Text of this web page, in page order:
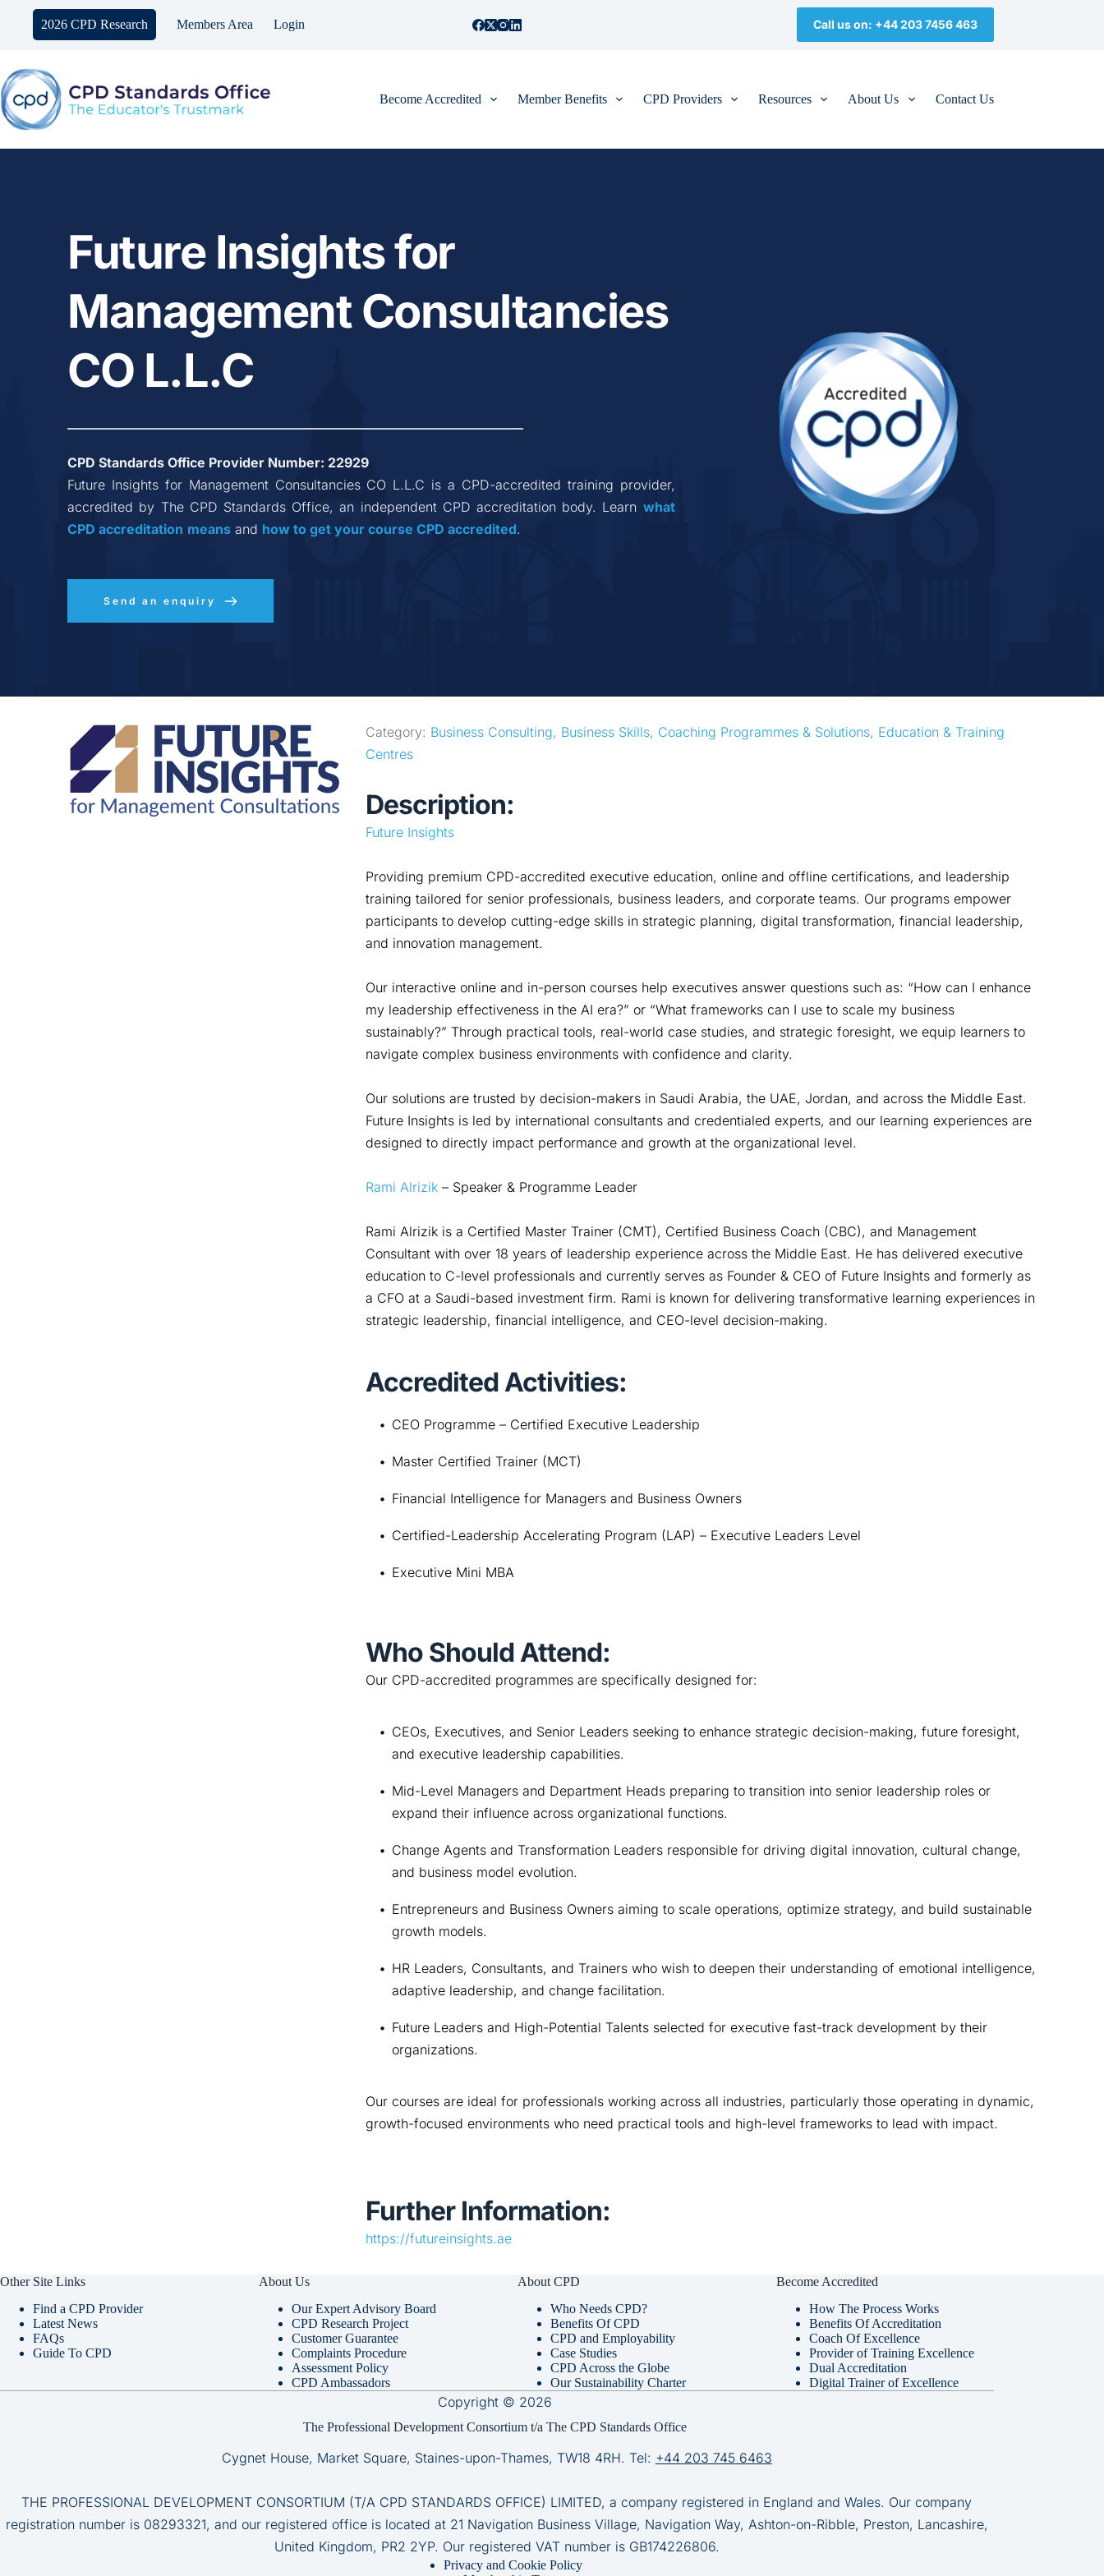
content
2026 CPD Research Members Area Login Call us on: +44 203 7456 463
Become Accredited Member Benefits CPD Providers Resources About Us Contact Us
Future Insights for
Management Consultancies
CO L.L.C
CPD Standards Office Provider Number: 22929
Future Insights for Management Consultancies CO L.L.C is a CPD-accredited training provider,
accredited by The CPD Standards Office, an independent CPD accreditation body. Learn what
CPD accreditation means and how to get your course CPD accredited.
Send an enquiry
Category: Business Consulting, Business Skills, Coaching Programmes & Solutions, Education & Training
Centres
Description:
Future Insights
Providing premium CPD-accredited executive education, online and offline certifications, and leadership
training tailored for senior professionals, business leaders, and corporate teams. Our programs empower
participants to develop cutting-edge skills in strategic planning, digital transformation, financial leadership,
and innovation management.
Our interactive online and in-person courses help executives answer questions such as: “How can I enhance
my leadership effectiveness in the AI era?” or “What frameworks can I use to scale my business
sustainably?” Through practical tools, real-world case studies, and strategic foresight, we equip learners to
navigate complex business environments with confidence and clarity.
Our solutions are trusted by decision-makers in Saudi Arabia, the UAE, Jordan, and across the Middle East.
Future Insights is led by international consultants and credentialed experts, and our learning experiences are
designed to directly impact performance and growth at the organizational level.
Rami Alrizik – Speaker & Programme Leader
Rami Alrizik is a Certified Master Trainer (CMT), Certified Business Coach (CBC), and Management
Consultant with over 18 years of leadership experience across the Middle East. He has delivered executive
education to C-level professionals and currently serves as Founder & CEO of Future Insights and formerly as
a CFO at a Saudi-based investment firm. Rami is known for delivering transformative learning experiences in
strategic leadership, financial intelligence, and CEO-level decision-making.
Accredited Activities:
CEO Programme – Certified Executive Leadership
Master Certified Trainer (MCT)
Financial Intelligence for Managers and Business Owners
Certified-Leadership Accelerating Program (LAP) – Executive Leaders Level
Executive Mini MBA
Who Should Attend:
Our CPD-accredited programmes are specifically designed for:
CEOs, Executives, and Senior Leaders seeking to enhance strategic decision-making, future foresight,
and executive leadership capabilities.
Mid-Level Managers and Department Heads preparing to transition into senior leadership roles or
expand their influence across organizational functions.
Change Agents and Transformation Leaders responsible for driving digital innovation, cultural change,
and business model evolution.
Entrepreneurs and Business Owners aiming to scale operations, optimize strategy, and build sustainable
growth models.
HR Leaders, Consultants, and Trainers who wish to deepen their understanding of emotional intelligence,
adaptive leadership, and change facilitation.
Future Leaders and High-Potential Talents selected for executive fast-track development by their
organizations.
Our courses are ideal for professionals working across all industries, particularly those operating in dynamic,
growth-focused environments who need practical tools and high-level frameworks to lead with impact.
Further Information:
https://futureinsights.ae
Other Site Links
Find a CPD Provider
Latest News
FAQs
Guide To CPD
About Us
Our Expert Advisory Board
CPD Research Project
Customer Guarantee
Complaints Procedure
Assessment Policy
CPD Ambassadors
About CPD
Who Needs CPD?
Benefits Of CPD
CPD and Employability
Case Studies
CPD Across the Globe
Our Sustainability Charter
Become Accredited
How The Process Works
Benefits Of Accreditation
Coach Of Excellence
Provider of Training Excellence
Dual Accreditation
Digital Trainer of Excellence
Copyright © 2026
The Professional Development Consortium t/a The CPD Standards Office
Cygnet House, Market Square, Staines-upon-Thames, TW18 4RH. Tel: +44 203 745 6463
THE PROFESSIONAL DEVELOPMENT CONSORTIUM (T/A CPD STANDARDS OFFICE) LIMITED, a company registered in England and Wales. Our company
registration number is 08293321, and our registered office is located at 21 Navigation Business Village, Navigation Way, Ashton-on-Ribble, Preston, Lancashire,
United Kingdom, PR2 2YP. Our registered VAT number is GB174226806.
Privacy and Cookie Policy